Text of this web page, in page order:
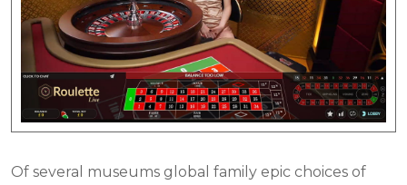
Of several museums global family epic choices of